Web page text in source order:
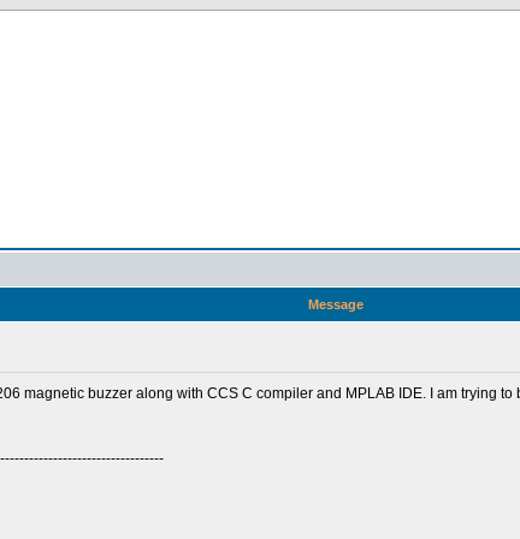
Message
magnetic buzzer along with CCS C compiler and MPLAB IDE. I am trying